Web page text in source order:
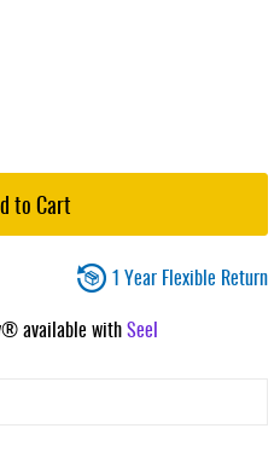
to Cart
1 Year Flexible Return
available withSeel